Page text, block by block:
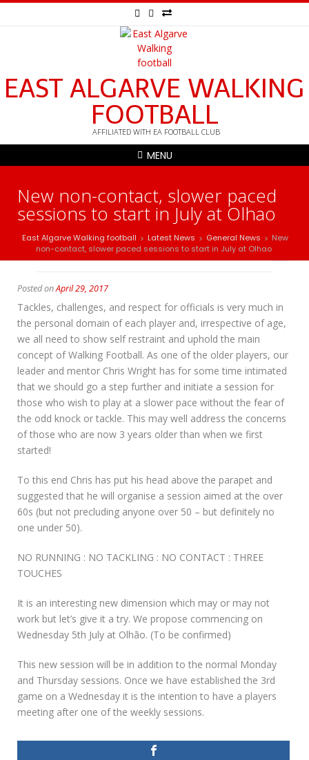
EAST ALGARVE WALKING
FOOTBALL
AFFILIATED WITH EA FOOTBALL CLUB
MENU
New non-contact, slower paced
sessions to start in July at Olhao
East Algarve Walking football > Latest News > General News > New
non-contact, slower paced sessions to start in July at Olhao
Posted onApril 29, 2017
Tackles, challenges, and respect for officials is very much in
the personal domain of each player and, irrespective of age,
we all need to show self restraint and uphold the main
concept of Walking Football. As one of the older players, our
leader and mentor Chris Wright has for some time intimated
that we should go a step further and initiate a session for
those who wish to play at a slower pace without the fear of
the odd knock or tackle. This may well address the concerns
of those who are now 3 years older than when we first
started!
To this end Chris has put his head above the parapet and
suggested that he will organise a session aimed at the over
60s (but not precluding anyone over 50 – but definitely no
one under 50).
NO RUNNING : NO TACKLING : NO CONTACT : THREE
TOUCHES
It is an interesting new dimension which may or may not
work but let’s give it a try. We propose commencing on
Wednesday 5th July at Olhão. (To be confirmed)
This new session will be in addition to the normal Monday
and Thursday sessions. Once we have established the 3rd
game on a Wednesday it is the intention to have a players
meeting after one of the weekly sessions.